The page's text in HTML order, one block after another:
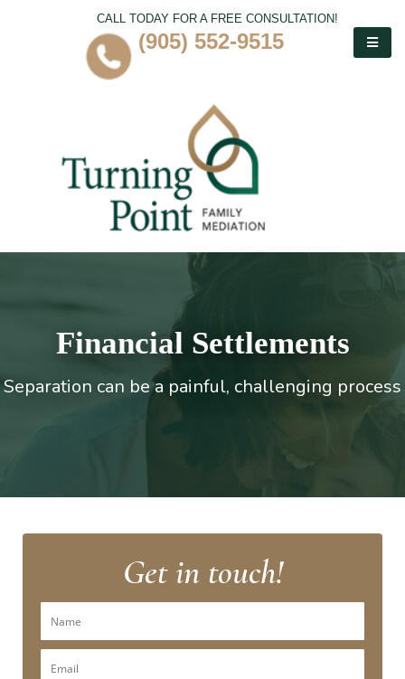
CALL TODAY FOR A FREE CONSULTATION!
(905) 552-9515
Financial Settlements
Separation can be a painful, challenging process
Get in touch!